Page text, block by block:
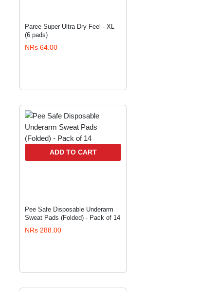
Paree Super Ultra Dry Feel - XL
(6 pads)
NRs 64.00
ADD TO CART
Pee Safe Disposable Underarm
Sweat Pads (Folded) - Pack of 14
NRs 288.00